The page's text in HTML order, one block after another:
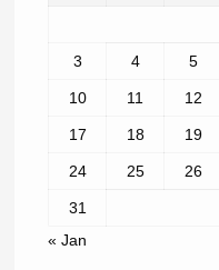
3 4 5
10 11 12
17 18 19
24 25 26
31
« Jan